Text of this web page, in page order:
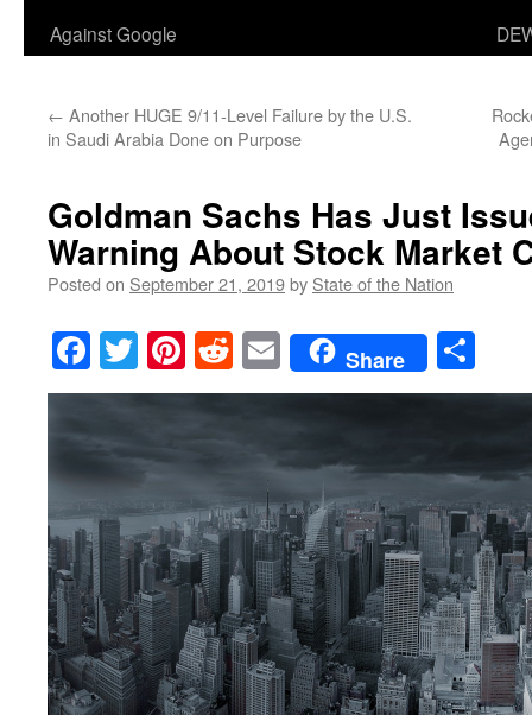
Against Google
← Another HUGE 9/11-Level Failure by the U.S.
in Saudi Arabia Done on Purpose
Goldman Sachs Has Just
Warning About Stock Market
Posted on September 21, 2019by State of the Nation
Facebook
TwitterPinterest
RedditEmailShare